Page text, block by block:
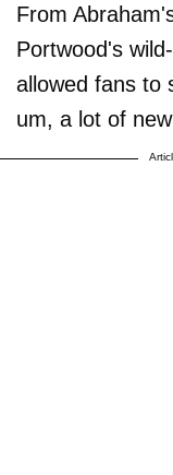
From
Portwood's
allowed fans to
um, a lot of